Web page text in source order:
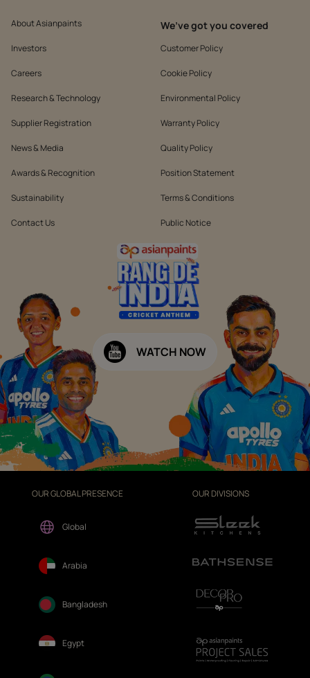
About Asianpaints
Investors
Careers
Research & Technology
Supplier Registration
News & Media
Awards & Recognition
Sustainability
Contact Us
We’ve got you covered
Customer Policy
Cookie Policy
Environmental Policy
Warranty Policy
Quality Policy
Position Statement
Terms & Conditions
Public Notice
WATCH NOW
OUR GLOBAL PRESENCE
Global
Arabia
Bangladesh
Egypt
OUR DIVISIONS